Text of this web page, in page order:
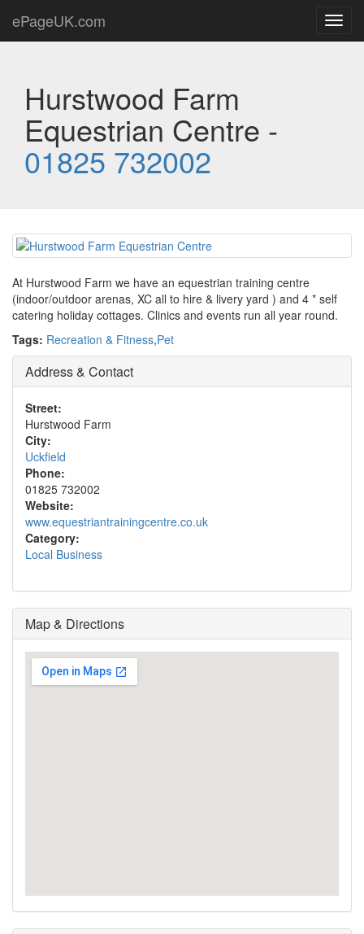
ePageUK.com
Hurstwood Farm
Equestrian Centre -
01825 732002
At Hurstwood Farm we have an equestrian training centre
(indoor/outdoor arenas, XC all to hire & livery yard ) and 4 * self
catering holiday cottages. Clinics and events run all year round.
Tags: Recreation & Fitness,Pet
Address & Contact
Street:
Hurstwood Farm
City:
Uckfield
Phone:
01825 732002
Website:
www.equestriantrainingcentre.co.uk
Category:
Local Business
Map & Directions